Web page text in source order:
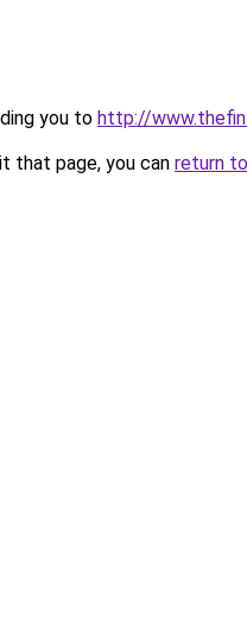
you to http://
that page, you can return